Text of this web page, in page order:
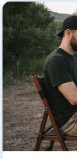
MY
AOHI
165W
CAR
A